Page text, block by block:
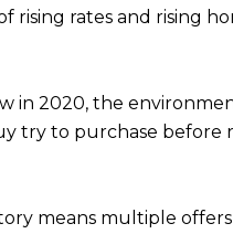
rates and rising
in 2020, the
try to purchase before
means multiple